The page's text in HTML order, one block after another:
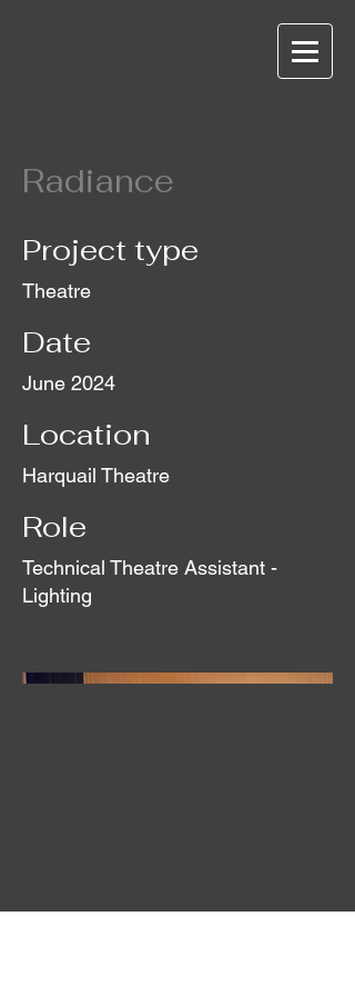
Radiance
Project type
Theatre
Date
June 2024
Location
Harquail Theatre
Role
Technical Theatre Assistant -
Lighting